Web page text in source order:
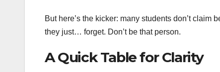
But here’s the kicker: many students don’t claim
they just… forget. Don’t be that person.
A Quick Table for Clarity